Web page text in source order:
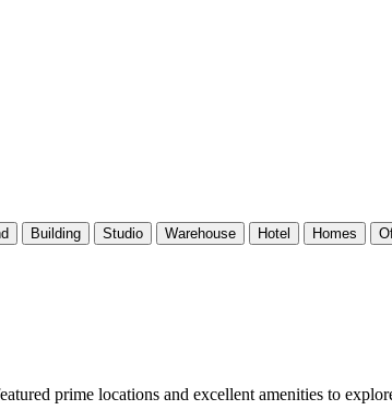
Building Studio Warehouse Hotel Homes
prime locations and excellent amenities to